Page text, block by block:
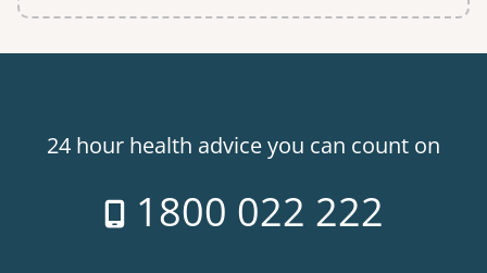
24 hour health advice you can count on
1800 022 222